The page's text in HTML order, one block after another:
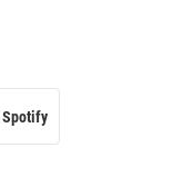
Spotify